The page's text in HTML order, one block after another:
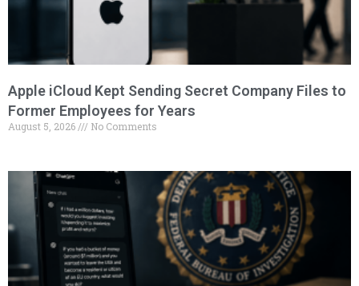
Apple iCloud Kept Sending Secret Company Files to
Former Employees for Years
August 5, 2026 No Comments